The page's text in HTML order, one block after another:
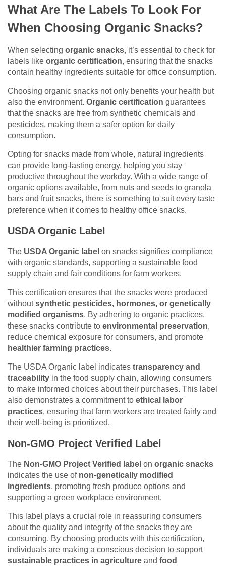
What Are The Labels To Look For
When Choosing Organic Snacks?
When selecting organic snacks, it’s essential to check for
labels like organic certification, ensuring that the snacks
contain healthy ingredients suitable for office consumption.
Choosing organic snacks not only benefits your health but
also the environment. Organic certification guarantees
that the snacks are free from synthetic chemicals and
pesticides, making them a safer option for daily
consumption.
Opting for snacks made from whole, natural ingredients
can provide long-lasting energy, helping you stay
productive throughout the workday. With a wide range of
organic options available, from nuts and seeds to granola
bars and fruit snacks, there is something to suit every taste
preference when it comes to healthy office snacks.
USDA Organic Label
The USDA Organic label on snacks signifies compliance
with organic standards, supporting a sustainable food
supply chain and fair conditions for farm workers.
This certification ensures that the snacks were produced
withoutsynthetic pesticides, hormones, or genetically
modified organisms. By adhering to organic practices,
these snacks contribute to environmental preservation,
reduce chemical exposure for consumers, and promote
healthier farming practices.
The USDA Organic label indicates transparency and
traceability in the food supply chain, allowing consumers
to make informed choices about their purchases. This label
also demonstrates a commitment to ethical labor
practices, ensuring that farm workers are treated fairly and
their well-being is prioritized.
Non-GMO Project Verified Label
The Non-GMO Project Verified label on organic snacks
indicates the use of non-genetically modified
ingredients, promoting fresh produce options and
supporting a green workplace environment.
This label plays a crucial role in reassuring consumers
about the quality and integrity of the snacks they are
consuming. By choosing products with this certification,
individuals are making a conscious decision to support
sustainable practices in agriculture and food